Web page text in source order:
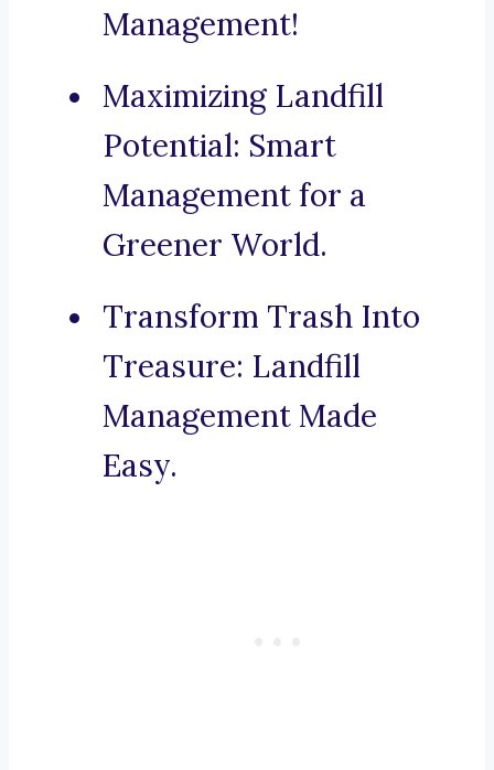
Management!
Maximizing Landfill
Potential: Smart
Management for a
Greener World.
Transform Trash Into
Treasure: Landfill
Management Made
Easy.